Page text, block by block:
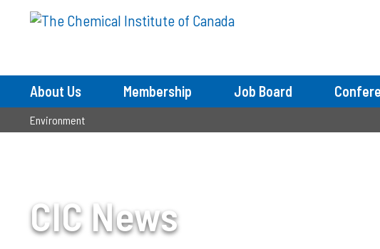
About Us Membership Job Board
Environment
CIC News